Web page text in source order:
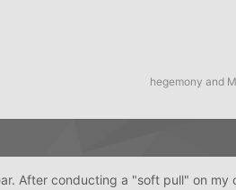
hegemony and
After conducting a "soft pull" on my